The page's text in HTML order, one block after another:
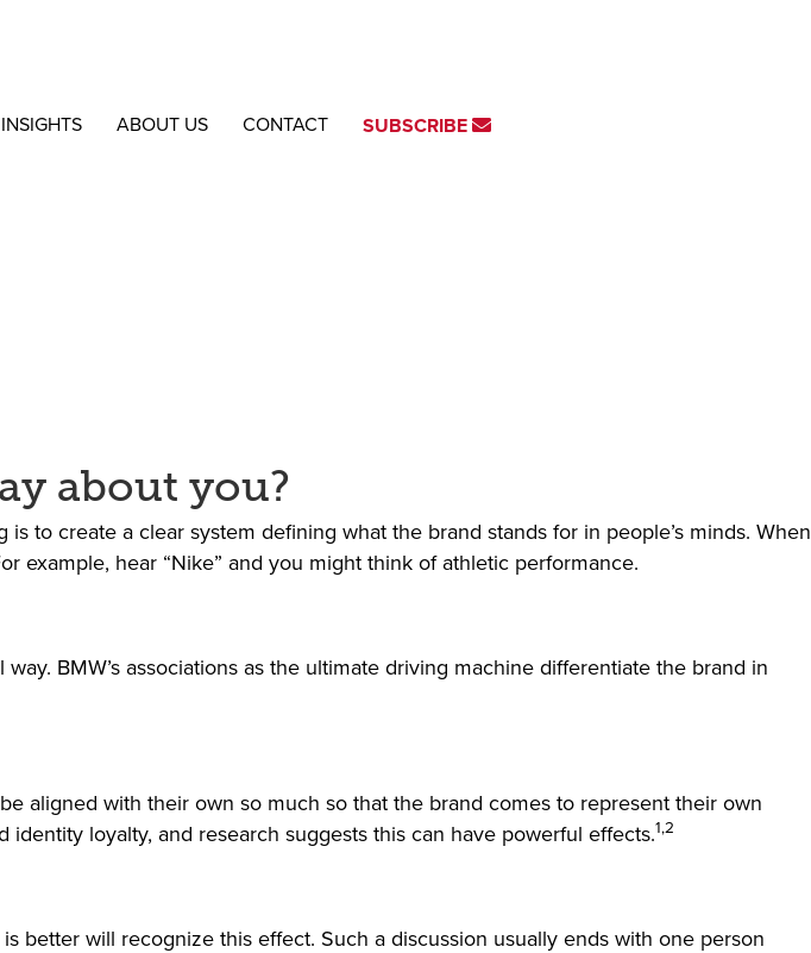
INSIGHTS ABOUT US CONTACT SUBSCRIBE
about you?
to create a clear system defining what the brand stands for in people’s minds. When
example, hear “Nike” and you might think of athletic performance.
BMW’s associations as the ultimate driving machine differentiate the brand in
aligned with their own so much so that the brand comes to represent their own
loyalty, and research suggests this can have powerful effects.1,2
better will recognize this effect. Such a discussion usually ends with one person